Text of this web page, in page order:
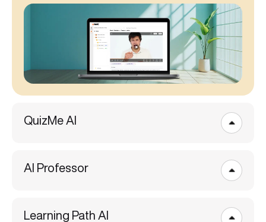
QuizMe AI
AI Professor
Learning Path AI